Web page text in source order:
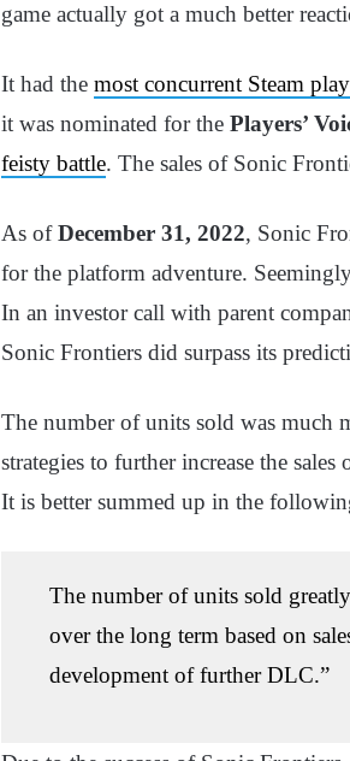
game actually got a much better
It had the most concurrent Steam
it was nominated for the Players’
feisty battle. The sales of Sonic
As ofDecember 31, 2022, Sonic
for the platform adventure.
In an investor call with parent
Sonic Frontiers did surpass its
The number of units sold was much
strategies to further increase the
It is better summed up in the
The number of units sold
over the long term based on
development of further DLC.”